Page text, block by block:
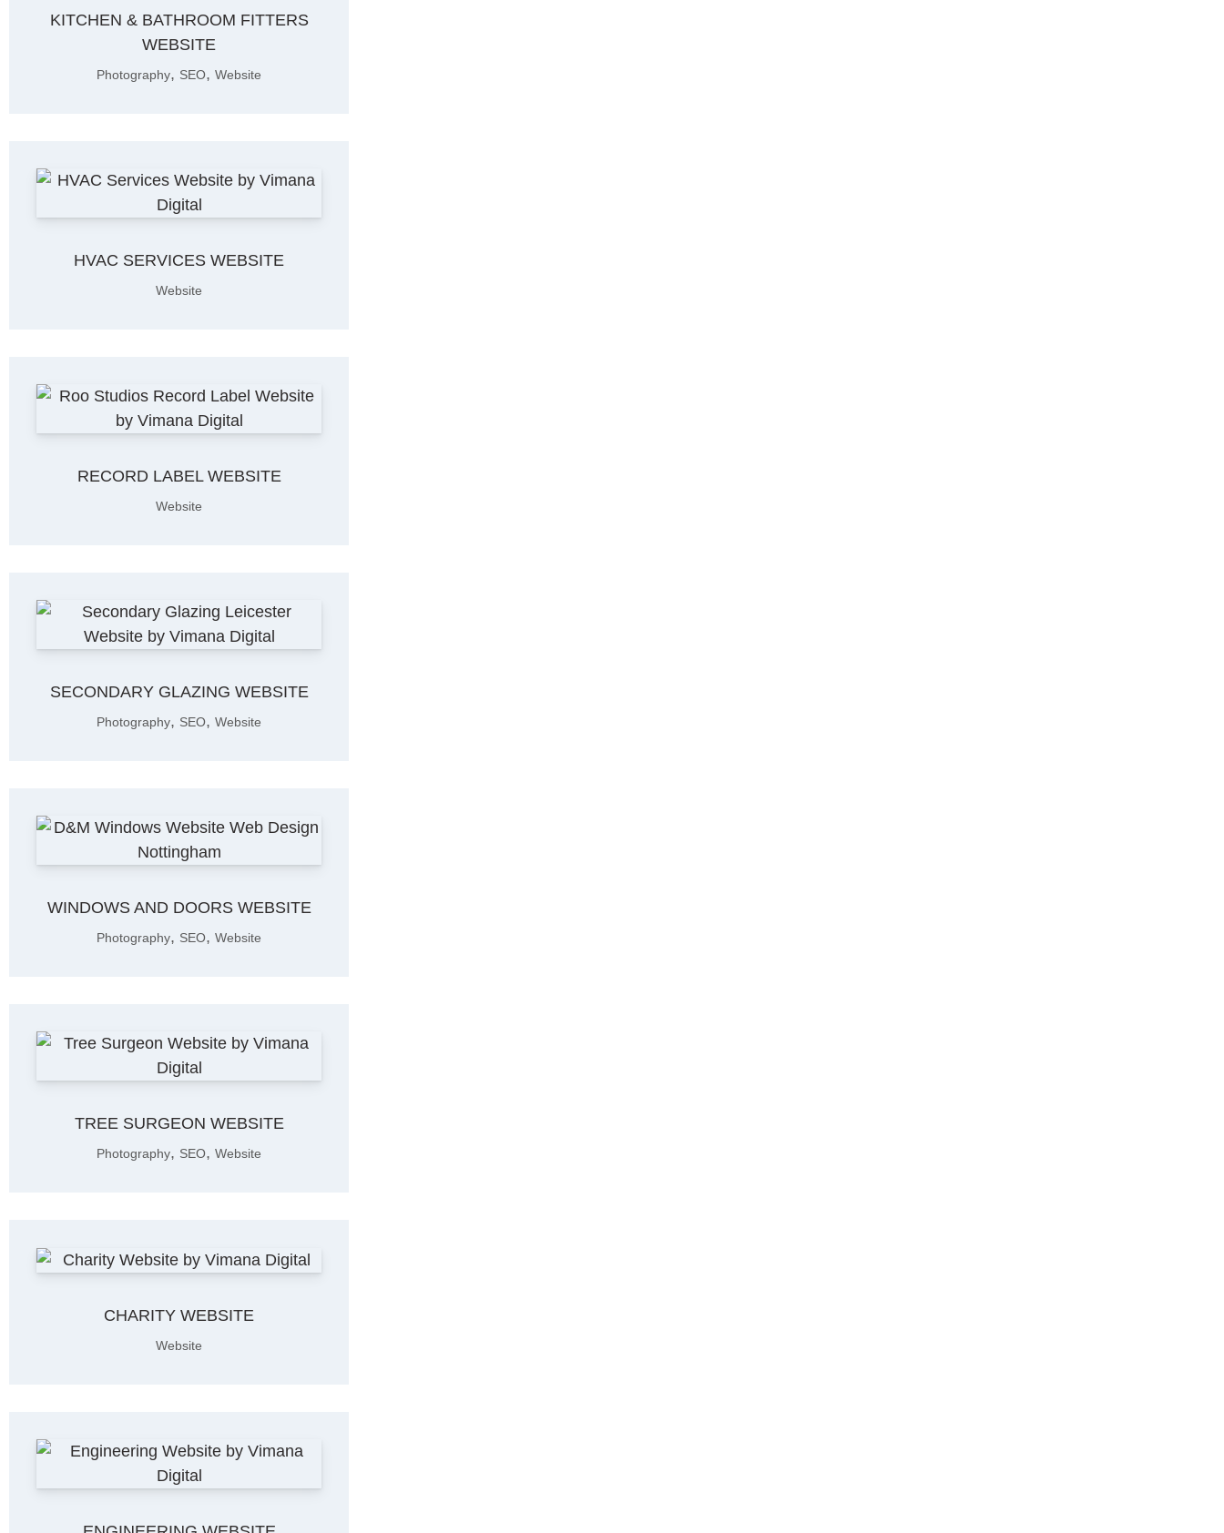
KITCHEN & BATHROOM FITTERS
WEBSITE
Photography, SEO,Website
HVAC SERVICES WEBSITE
Website
RECORD LABEL WEBSITE
Website
SECONDARY GLAZING WEBSITE
Photography, SEO,Website
WINDOWS AND DOORS WEBSITE
Photography, SEO,Website
TREE SURGEON WEBSITE
Photography, SEO,Website
CHARITY WEBSITE
Website